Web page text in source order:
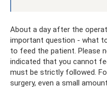
About a day after the
important question - what
to feed the patient. Please
indicated that you cannot
must be strictly followed.
surgery, even a small